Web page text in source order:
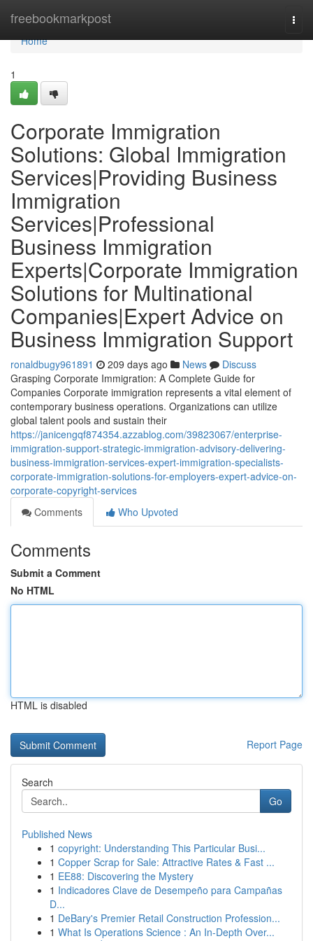
freebookmarkpost
Home
Home
1
Corporate Immigration
Solutions: Global Immigration
Services|Providing Business
Immigration
Services|Professional
Business Immigration
Experts|Corporate Immigration
Solutions for Multinational
Companies|Expert Advice on
Business Immigration Support
ronaldbugy961891 209 days ago News
Discuss
Grasping Corporate Immigration: A Complete Guide for
Companies Corporate immigration represents a vital element of
contemporary business operations. Organizations can utilize
global talent pools and sustain their
https://janicengqf874354.azzablog.com/39823067/enterprise-
immigration-support-strategic-immigration-advisory-delivering-
business-immigration-services-expert-immigration-specialists-
corporate-immigration-solutions-for-employers-expert-advice-on-
corporate-copyright-services
Comments
Who Upvoted
Comments
Submit a Comment
No HTML
HTML is disabled
Report Page
Search
Go
Published News
1 copyright: Understanding This Particular Busi...
1 Copper Scrap for Sale: Attractive Rates & Fast ...
1 EE88: Discovering the Mystery
1 Indicadores Clave de Desempeño para Campañas
D...
1 DeBary's Premier Retail Construction Profession...
1 What Is Operations Science : An In-Depth Over...